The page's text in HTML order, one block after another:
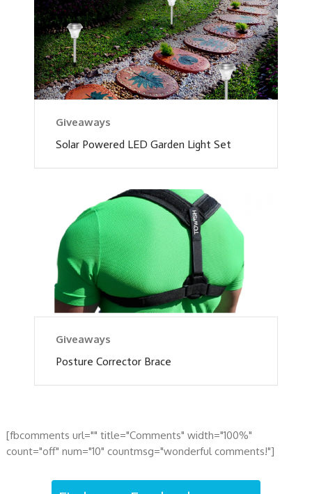
Giveaways
Solar Powered LED Garden Light Set
Giveaways
Posture Corrector Brace
[fbcomments url="" title="Comments" width="100%"
count="off" num="10" countmsg="wonderful comments!"]